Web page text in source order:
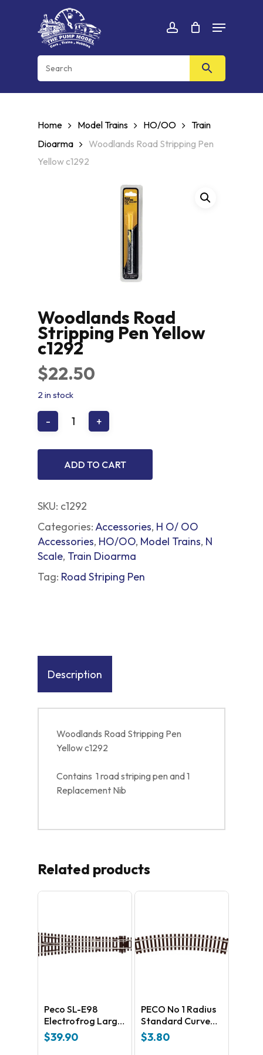
account
Menu
Cart CLOSE
CART
Home Model Trains HO/OO
Train
Dioarma
Woodlands Road Stripping Pen
Yellow c1292
Woodlands Road
Stripping Pen Yellow
c1292
$22.50
2 in stock
ADD TO CART
SKU: c1292
Categories:Accessories, H O/ OO
Accessories, HO/OO, Model Trains, N
Scale, Train Dioarma
Tag: Road Striping Pen
Description
Woodlands Road Stripping Pen
Yellow c1292
Contains 1 road striping pen and 1
Replacement Nib
Related products
Peco SL-E98
Electrofrog Large
Y radius –
universal Code
$39.90
PECO No 1 Radius
Standard Curve
ST-3
$3.80